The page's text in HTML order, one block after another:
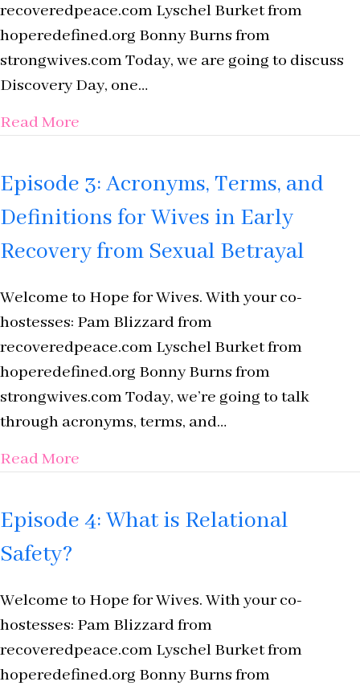
recoveredpeace.com Lyschel Burket from
hoperedefined.org Bonny Burns from
strongwives.com Today, we are going to discuss
Discovery Day, one…
Read More
Episode 3: Acronyms, Terms, and
Definitions for Wives in Early
Recovery from Sexual Betrayal
Welcome to Hope for Wives. With your co-
hostesses: Pam Blizzard from
recoveredpeace.com Lyschel Burket from
hoperedefined.org Bonny Burns from
strongwives.com Today, we’re going to talk
through acronyms, terms, and…
Read More
Episode 4: What is Relational
Safety?
Welcome to Hope for Wives. With your co-
hostesses: Pam Blizzard from
recoveredpeace.com Lyschel Burket from
hoperedefined.org Bonny Burns from